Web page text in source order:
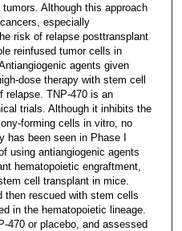
Although this approach
especially
risk of relapse posttransplant
reinfused tumor cells in
agents given
dose therapy with stem cell
relapse. TNP-470 is an
trials. Although it inhibits the
forming cells in vitro, no
been seen in Phase I
using antiangiogenic agents
hematopoietic engraftment,
cell transplant in mice.
then rescued with stem cells
in the hematopoietic lineage.
470 or placebo, and assessed